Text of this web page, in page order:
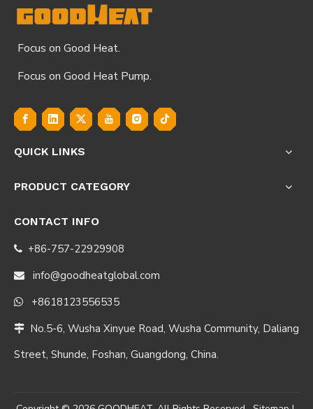
Focus on Good Heat.
Focus on Good Heat Pump.
QUICK LINKS
PRODUCT CATEGORY
CONTACT INFO
 +86-757-22929908
 info@goodheatglobal.com
 +8618123556535
 No.5-6, Wusha Xinyue Road, Wusha Community, Daliang
Street, Shunde, Foshan, Guangdong, China.